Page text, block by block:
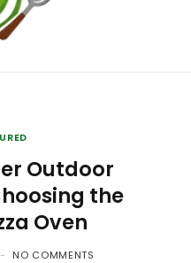
Outdoor
the
Oven
NO COMMENTS